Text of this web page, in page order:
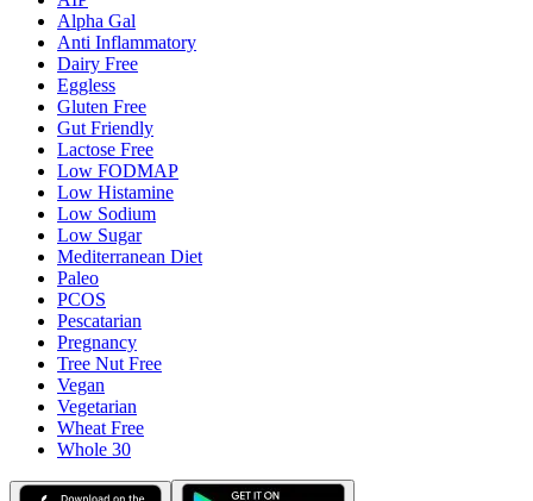
Alpha Gal
Anti Inflammatory
Dairy Free
Eggless
Gluten Free
Gut Friendly
Lactose Free
Low FODMAP
Low Histamine
Low Sodium
Low Sugar
Mediterranean Diet
Paleo
PCOS
Pescatarian
Pregnancy
Tree Nut Free
Vegan
Vegetarian
Wheat Free
Whole 30